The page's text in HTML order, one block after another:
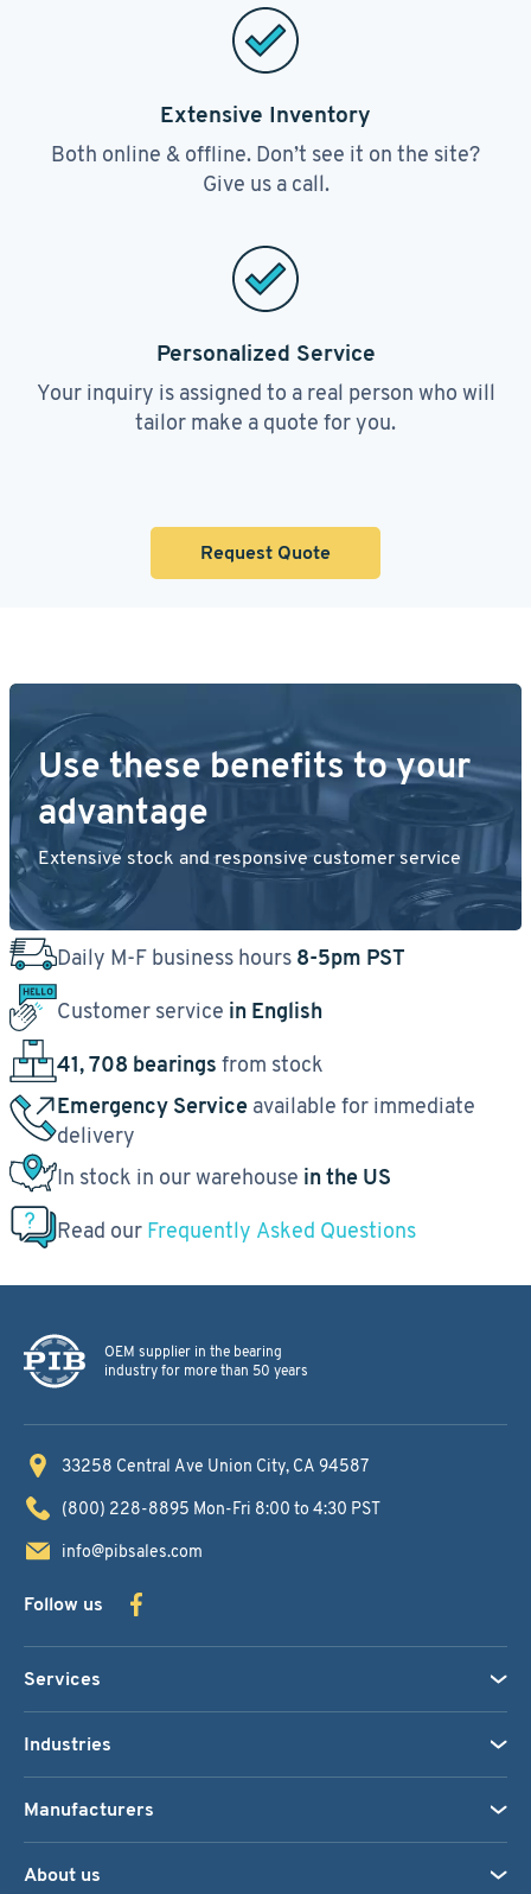
Extensive Inventory
Both online & offline. Don’t see it on the site?
Give us a call.
Personalized Service
Your inquiry is assigned to a real person who will
tailor make a quote for you.
Request Quote
Use these benefits to your
advantage
Extensive stock and responsive customer service
Daily M-F business hours 8-5pm PST
Customer service in English
41, 708 bearings from stock
Emergency Service available for immediate
delivery
In stock in our warehouse in the US
Read our Frequently Asked Questions
OEM supplier in the bearing
industry for more than 50 years
33258 Central Ave Union City, CA 94587
(800) 228-8895 Mon-Fri 8:00 to 4:30 PST
info@pibsales.com
Follow us
Services
Industries
Manufacturers
About us